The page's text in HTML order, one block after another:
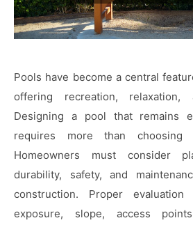
Pools have become a central
offering recreation, relaxation,
Designing a pool that remains
requires more than
Homeowners must consider
durability, safety, and
construction. Proper
exposure, slope, access